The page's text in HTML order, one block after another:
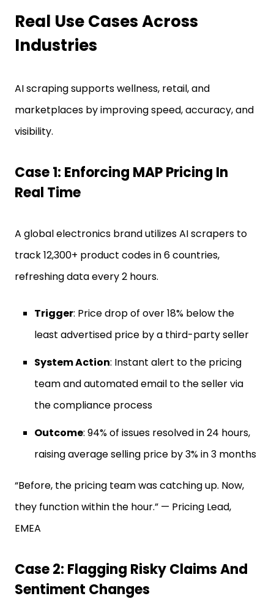
Real Use Cases Across
Industries
AI scraping supports wellness, retail, and
marketplaces by improving speed, accuracy, and
visibility.
Case 1: Enforcing MAP Pricing In
Real Time
A global electronics brand utilizes AI scrapers to
track 12,300+ product codes in 6 countries,
refreshing data every 2 hours.
Trigger: Price drop of over 18% below the
least advertised price by a third-party seller
System Action: Instant alert to the pricing
team and automated email to the seller via
the compliance process
Outcome: 94% of issues resolved in 24 hours,
raising average selling price by 3% in 3 months
“Before, the pricing team was catching up. Now,
they function within the hour.” — Pricing Lead,
EMEA
Case 2: Flagging Risky Claims And
Sentiment Changes